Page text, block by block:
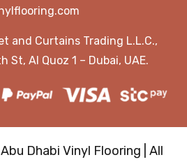
and Curtains Trading L.L.C.,
St, Al Quoz 1 – Dubai, UAE.
Dhabi Vinyl Flooring | All